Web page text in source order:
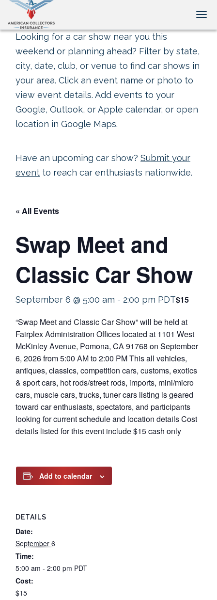
Looking for a car show near you this
weekend or planning ahead? Filter by state,
city, date, club, or venue to find car shows in
your area. Click an event name or photo to
view event details. Add events to your
Google, Outlook, or Apple calendar, or open
location in Google Maps.
Have an upcoming car show? Submit your
event to reach car enthusiasts nationwide.
« All Events
Swap Meet and
Classic Car Show
September 6 @ 5:00 am - 2:00 pm PDT$15
“Swap Meet and Classic Car Show” will be held at
Fairplex Administration Offices located at 1101 West
McKinley Avenue, Pomona, CA 91768 on September
6, 2026 from 5:00 AM to 2:00 PM This all vehicles,
antiques, classics, competition cars, customs, exotics
& sport cars, hot rods/street rods, imports, mini/micro
cars, muscle cars, trucks, tuner cars listing is geared
toward car enthusiasts, spectators, and participants
looking for current schedule and location details Cost
details listed for this event include $15 cash only
Add to calendar
DETAILS
Date:
September 6
Time:
5:00 am - 2:00 pm PDT
Cost:
$15